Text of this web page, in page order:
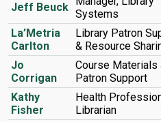
Jeff Beuck
Systems
La’Metria
Carlton
Library Patron
& Resource
Jo
Corrigan
Course Materials
Patron Support
Kathy
Fisher
Health
Librarian